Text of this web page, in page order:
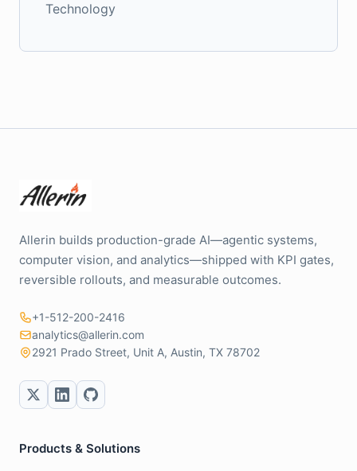
Technology
Allerin builds production-grade AI—agentic systems,
computer vision, and analytics—shipped with KPI gates,
reversible rollouts, and measurable outcomes.
+1-512-200-2416
analytics@allerin.com
2921 Prado Street, Unit A, Austin, TX 78702
Products & Solutions